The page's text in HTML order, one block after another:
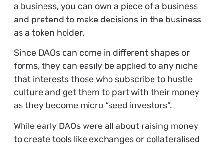
a business, you can own a piece of a business
and pretend to make decisions in the business
as a token holder.
Since DAOs can come in different shapes or
forms, they can easily be applied to any niche
that interests those who subscribe to hustle
culture and get them to part with their money
as they become micro “seed investors”.
While early DAOs were all about raising money
to create tools like exchanges or collateralised